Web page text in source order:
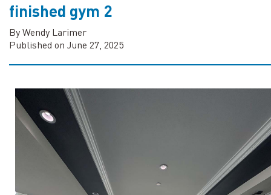
finished gym 2
By Wendy Larimer
Published on June 27, 2025